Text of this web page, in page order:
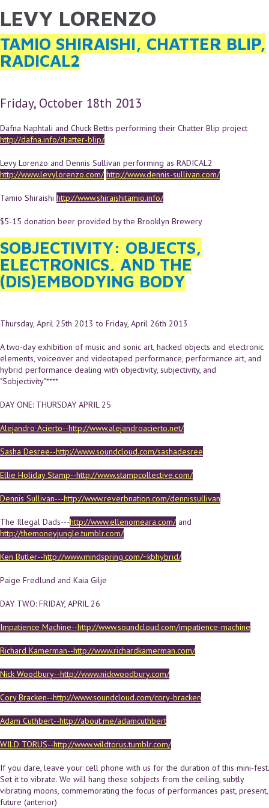
Skip to main content
YOU ARE HERE
LEVY LORENZO
TAMIO SHIRAISHI, CHATTER BLIP,
RADICAL2
Friday, October 18th 2013
Dafna Naphtali and Chuck Bettis performing their Chatter Blip project
http://dafna.info/chatter-blip/
Levy Lorenzo and Dennis Sullivan performing as RADICAL2
http://www.levylorenzo.com/ http://www.dennis-sullivan.com/
Tamio Shiraishi http://www.shiraishitamio.info/
$5-15 donation beer provided by the Brooklyn Brewery
SOBJECTIVITY: OBJECTS,
ELECTRONICS, AND THE
(DIS)EMBODYING BODY
Thursday, April 25th 2013 to Friday, April 26th 2013
A two-day exhibition of music and sonic art, hacked objects and electronic
elements, voiceover and videotaped performance, performance art, and
hybrid performance dealing with objectivity, subjectivity, and
"Sobjectivity"****
DAY ONE: THURSDAY APRIL 25
Alejandro Acierto--http://www.alejandroacierto.net/
Sasha Desree--http://www.soundcloud.com/sashadesree
Ellie Holiday Stamp--http://www.stampcollective.com/
Dennis Sullivan---http://www.reverbnation.com/dennissullivan
The Illegal Dads---http://www.ellenomeara.com/and
http://themoneyjungle.tumblr.com/
Ken Butler--http://www.mindspring.com/~kbhybrid/
Paige Fredlund and Kaia Gilje
DAY TWO: FRIDAY, APRIL 26
Impatience Machine--http://www.soundcloud.com/impatience-machine
Richard Kamerman--http://www.richardkamerman.com/
Nick Woodbury--http://www.nickwoodbury.com/
Cory Bracken--http://www.soundcloud.com/cory-bracken
Adam Cuthbert--http://about.me/adamcuthbert
WILD TORUS--http://www.wildtorus.tumblr.com/
If you dare, leave your cell phone with us for the duration of this mini-fest.
Set it to vibrate. We will hang these sobjects from the ceiling, subtly
vibrating moons, commemorating the focus of performances past, present,
future (anterior)